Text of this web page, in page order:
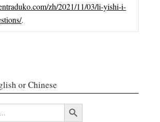
zh/2021/11/03/li-yishi-i-
.
or Chinese
搜索按钮